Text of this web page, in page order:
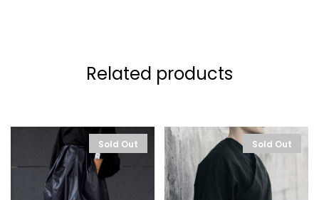
Related products
Sold Out Sold Out